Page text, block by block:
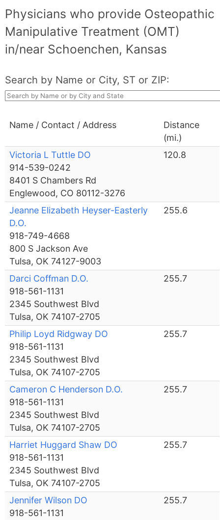
Physicians who provide Osteopathic
Manipulative Treatment (OMT)
in/near Schoenchen, Kansas
Search by Name or City, ST or ZIP:
Name / Contact / Address
Distance
(mi.)
Victoria L Tuttle DO
914-539-0242
8401 S Chambers Rd
Englewood, CO 80112-3276
120.8
Jeanne Elizabeth Heyser-Easterly
D.O.
918-749-4668
800 S Jackson Ave
Tulsa, OK 74127-9003
255.6
Darci Coffman D.O.
918-561-1131
2345 Southwest Blvd
Tulsa, OK 74107-2705
255.7
Philip Loyd Ridgway DO
918-561-1131
2345 Southwest Blvd
Tulsa, OK 74107-2705
255.7
Cameron C Henderson D.O.
918-561-1131
2345 Southwest Blvd
Tulsa, OK 74107-2705
255.7
Harriet Huggard Shaw DO
918-561-1131
2345 Southwest Blvd
Tulsa, OK 74107-2705
255.7
Jennifer Wilson DO
918-561-1131
255.7